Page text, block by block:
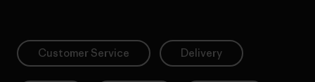
Customer Service Delivery